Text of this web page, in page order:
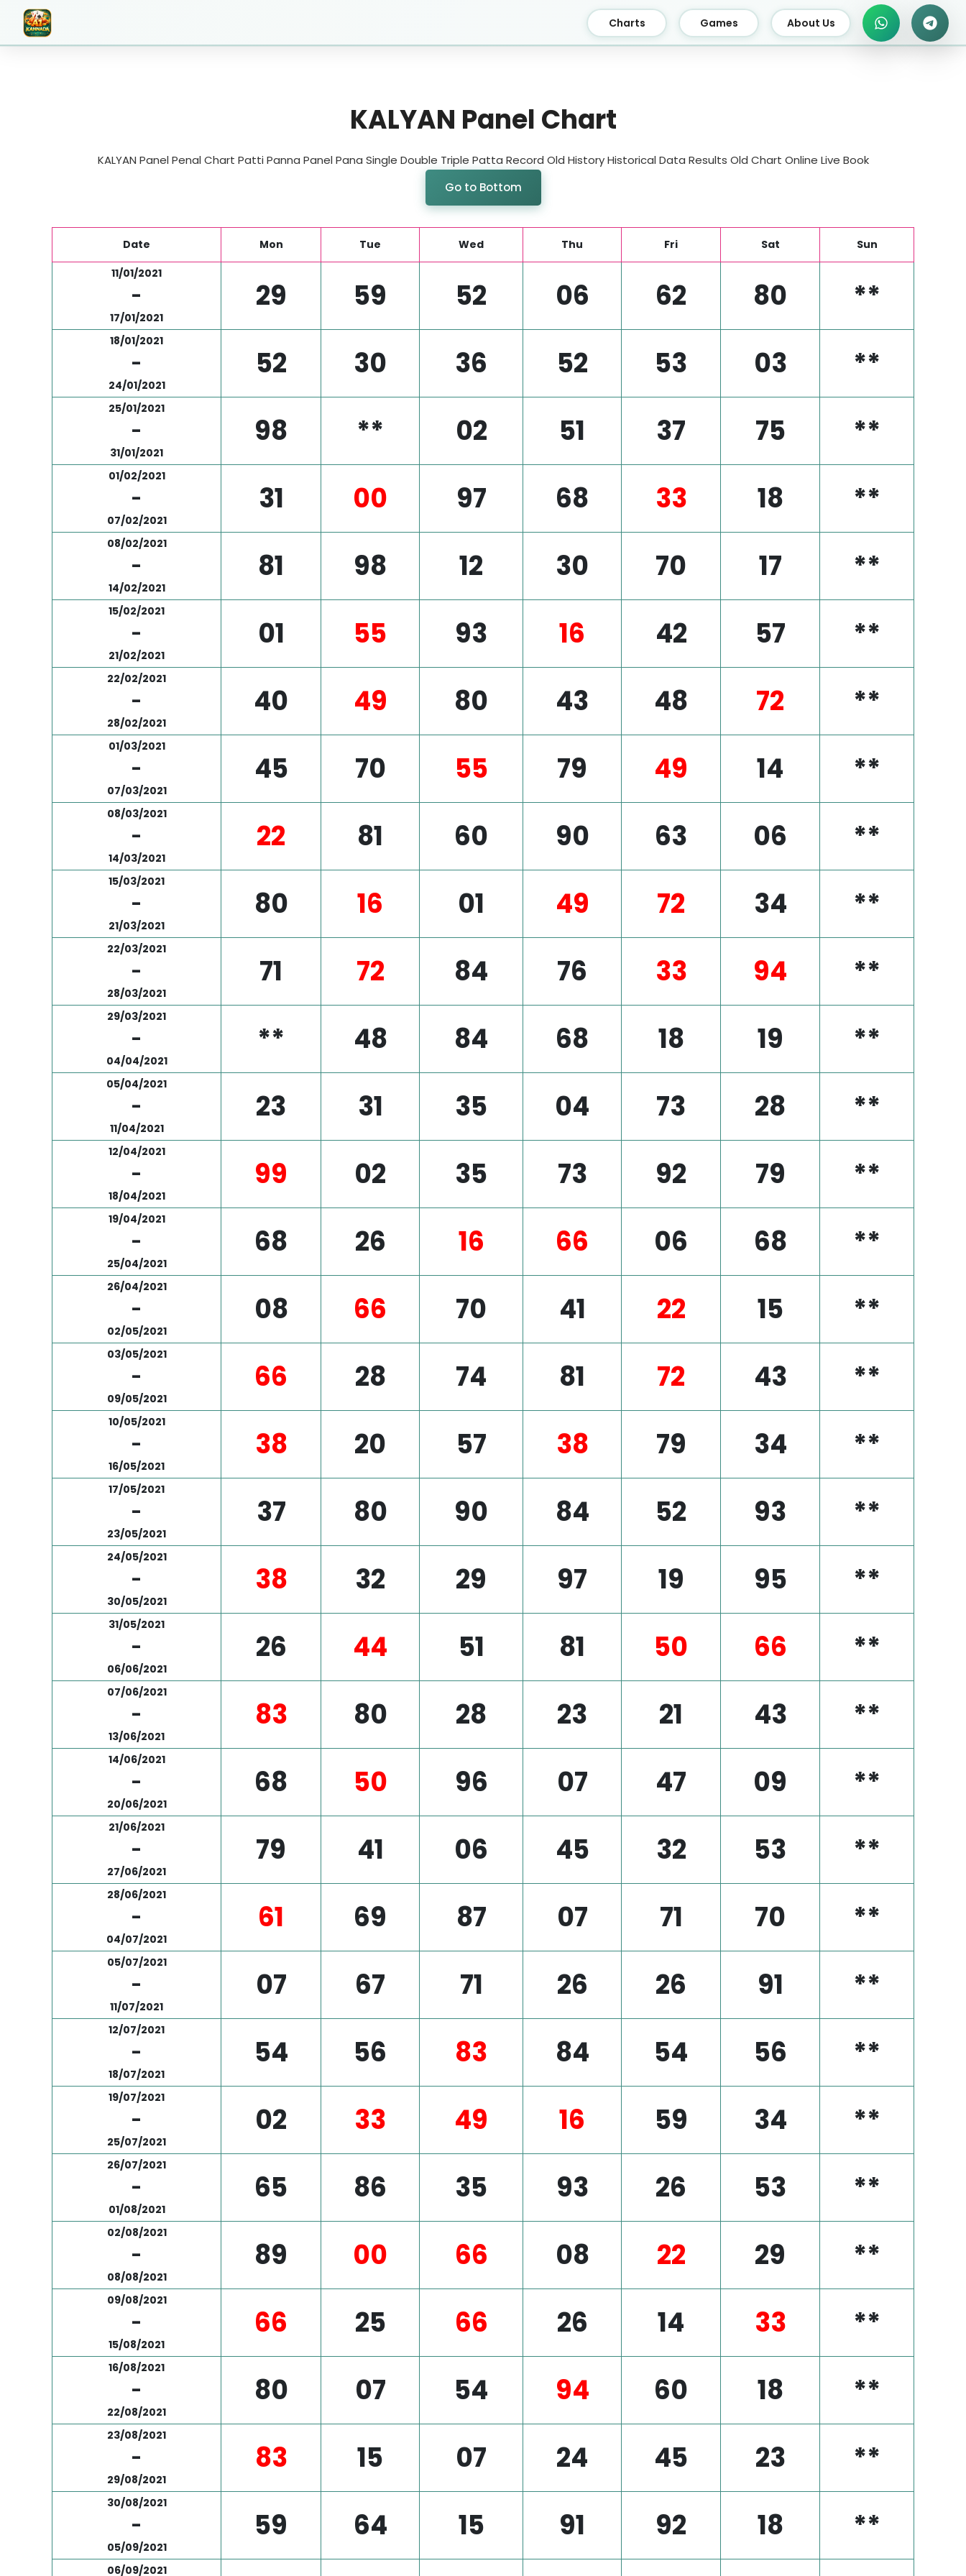
Charts Games About Us
KALYAN Panel Chart
KALYAN Panel Penal Chart Patti Panna Panel Pana Single Double Triple Patta Record Old History Historical Data Results Old Chart Online Live Book
Go to Bottom
Date Mon Tue Wed Thu Fri Sat
Sun
11/01/2021
-
17/01/2021
29 59 52 06 62 80 **
18/01/2021
-
24/01/2021
52 30 36 52 53 03 **
25/01/2021
-
31/01/2021
98 ** 02 51 37 75 **
01/02/2021
-
07/02/2021
31 00 97 68 33 18 **
08/02/2021
-
14/02/2021
81 98 12 30 70 17 **
15/02/2021
-
21/02/2021
01 55 93 16 42 57 **
22/02/2021
-
28/02/2021
40 49 80 43 48 72 **
01/03/2021
-
07/03/2021
45 70 55 79 49 14 **
08/03/2021
-
14/03/2021
22 81 60 90 63 06 **
15/03/2021
-
21/03/2021
80 16 01 49 72 34 **
22/03/2021
-
28/03/2021
71 72 84 76 33 94 **
29/03/2021
-
04/04/2021
** 48 84 68 18 19 **
05/04/2021
-
11/04/2021
23 31 35 04 73 28 **
12/04/2021
-
18/04/2021
99 02 35 73 92 79 **
19/04/2021
-
25/04/2021
68 26 16 66 06 68 **
26/04/2021
-
02/05/2021
08 66 70 41 22 15 **
03/05/2021
-
09/05/2021
66 28 74 81 72 43 **
10/05/2021
-
16/05/2021
38 20 57 38 79 34 **
17/05/2021
-
23/05/2021
37 80 90 84 52 93 **
24/05/2021
-
30/05/2021
38 32 29 97 19 95 **
31/05/2021
-
06/06/2021
26 44 51 81 50 66 **
07/06/2021
-
13/06/2021
83 80 28 23 21 43 **
14/06/2021
-
20/06/2021
68 50 96 07 47 09 **
21/06/2021
-
27/06/2021
79 41 06 45 32 53 **
28/06/2021
-
04/07/2021
61 69 87 07 71 70 **
05/07/2021
-
11/07/2021
07 67 71 26 26 91 **
12/07/2021
-
18/07/2021
54 56 83 84 54 56 **
19/07/2021
-
25/07/2021
02 33 49 16 59 34 **
26/07/2021
-
01/08/2021
65 86 35 93 26 53 **
02/08/2021
-
08/08/2021
89 00 66 08 22 29 **
09/08/2021
-
15/08/2021
66 25 66 26 14 33 **
16/08/2021
-
22/08/2021
80 07 54 94 60 18 **
23/08/2021
-
29/08/2021
83 15 07 24 45 23 **
30/08/2021
-
05/09/2021
59 64 15 91 92 18 **
06/09/2021